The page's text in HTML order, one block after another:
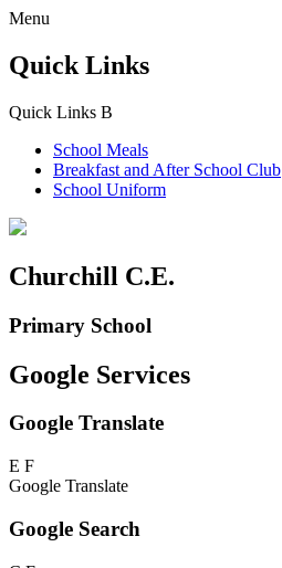
Menu
Quick Links
Quick Links B
School Meals
Breakfast and After School Club
School Uniform
Churchill C.E.
Primary School
Google Services
Google Translate
E F
Google Translate
Google Search